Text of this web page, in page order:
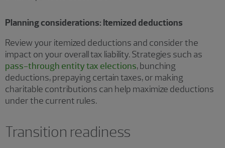
Planning considerations: Itemized deductions
Review your itemized deductions and consider the
impact on your overall tax liability. Strategies such as
pass-through entity tax elections, bunching
deductions, prepaying certain taxes, or making
charitable contributions can help maximize deductions
under the current rules.
Transition readiness